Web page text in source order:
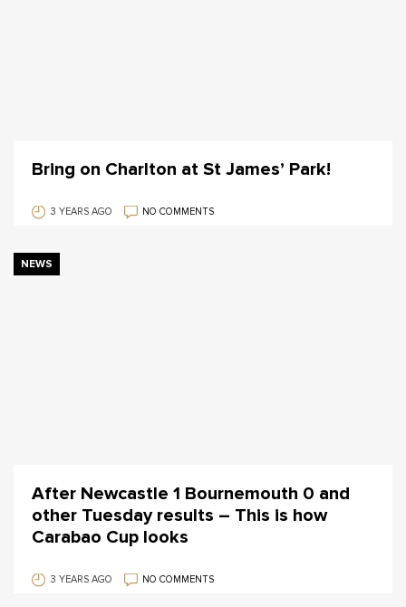
Bring on Charlton at St James’ Park!
3 YEARS AGO NO COMMENTS
NEWS
After Newcastle 1 Bournemouth 0 and
other Tuesday results – This is how
Carabao Cup looks
3 YEARS AGO NO COMMENTS